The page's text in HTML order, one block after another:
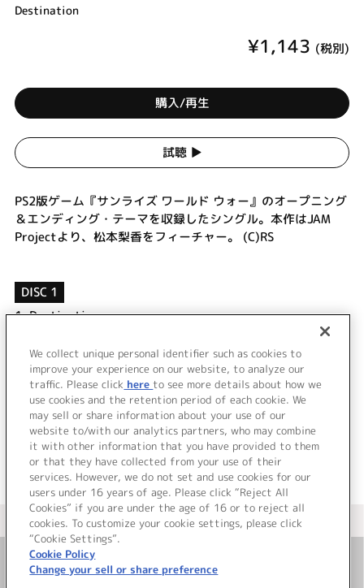
Destination
¥1,143 (税別)
購入/再生
試聴 ▶︎
PS2版ゲーム『サンライズ ワールド ウォー』のオープニング
＆エンディング・テーマを収録したシングル。本作はJAM
Projectより、松本梨香をフィーチャー。 (C)RS
DISC 1
1.Destination
Destination (off vocal)
Promise ～未来への誓い～ (off vocal)
＜ BACK
＜ カタログサイト トップページへ
お問い合わせ
We collect unique personal identifier such as cookies to
improve your experience on our website, to analyze our
traffic. Please click here to see more details about how we
use cookies and the retention period of each cookie. We
may sell or share information about your use of our
website to/with our analytics partners, who may combine
it with other information that you have provided to them
or that they have collected from your use of their
services. However, we do not set and use cookies for our
users under 16 years of age. Please click “Reject All
Cookies” if you are under the age of 16 or to reject all
cookies. To customize your cookie settings, please click
“Cookie Settings”.
Cookie Policy
Change your sell or share preference